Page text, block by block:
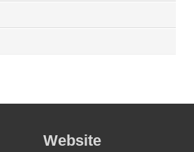
Website